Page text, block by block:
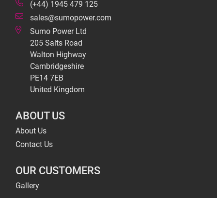
(+44) 1945 479 125
sales@sumopower.com
Sumo Power Ltd
205 Salts Road
Walton Highway
Cambridgeshire
PE14 7EB
United Kingdom
ABOUT US
About Us
Contact Us
OUR CUSTOMERS
Gallery